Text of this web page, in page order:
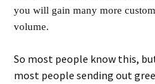
you will gain many more
volume.
So most people know this,
most people sending out